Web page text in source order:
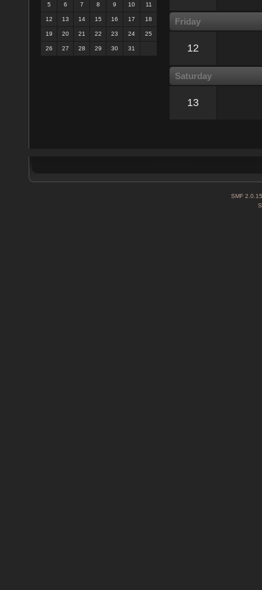
5 6 7 8 9 10 11
12 13 14 15 16 17 18
19 20 21 22 23 24 25
26 27 28 29 30 31
Friday
12
Saturday
13
SMF 2.0.15